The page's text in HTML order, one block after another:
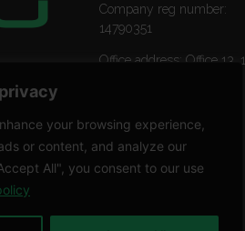
your browsing experience,
or content, and analyze our
All", you consent to our use
Company reg number:
14790351
Office address: Office 13, 1